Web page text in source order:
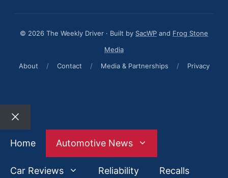
© 2026 The Weekly Driver · Built by SacWP and Frog Stone
Media
About
/ Contact / Media & Partnerships / Privacy
Close
Home
Automotive News
Car Reviews Reliability Recalls